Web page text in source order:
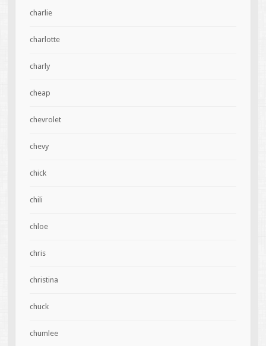
charlie
charlotte
charly
cheap
chevrolet
chevy
chick
chili
chloe
chris
christina
chuck
chumlee